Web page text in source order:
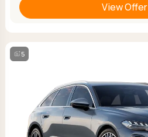
View Offer
5